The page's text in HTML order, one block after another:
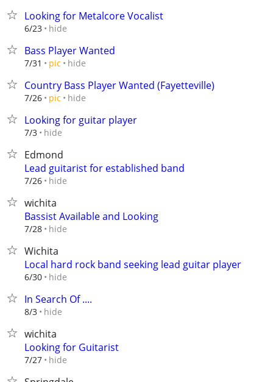
Looking for Metalcore Vocalist
6/23 hide
Bass Player Wanted
7/31 pic hide
Country Bass Player Wanted (Fayetteville)
7/26 pic hide
Looking for guitar player
7/3 hide
Edmond
Lead guitarist for established band
7/26 hide
wichita
Bassist Available and Looking
7/28 hide
Wichita
Local hard rock band seeking lead guitar player
6/30 hide
In Search Of ....
8/3 hide
wichita
Looking for Guitarist
7/27 hide